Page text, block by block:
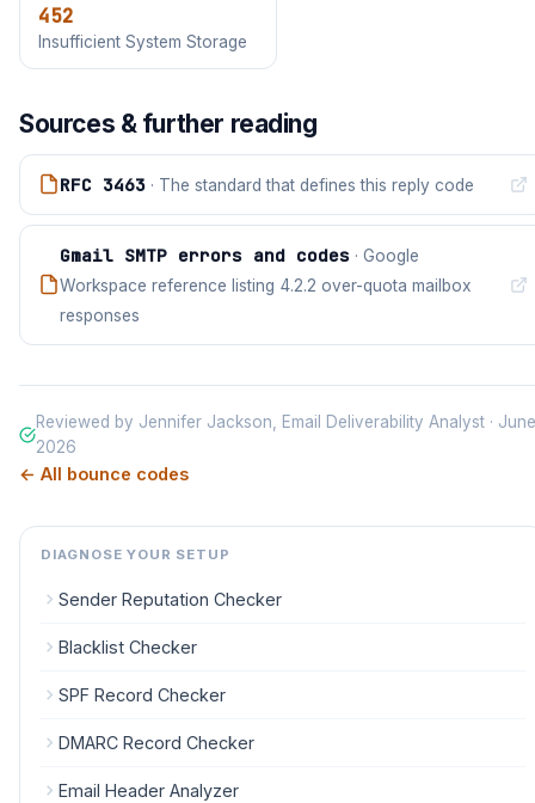
452
Insufficient System Storage
Sources & further reading
RFC 3463 · The standard that defines this reply code
Gmail SMTP errors and codes · Google
Workspace reference listing 4.2.2 over-quota mailbox
responses
Reviewed by Jennifer Jackson, Email Deliverability Analyst ·
2026
← All bounce codes
DIAGNOSE YOUR SETUP
Sender Reputation Checker
Blacklist Checker
SPF Record Checker
DMARC Record Checker
Email Header Analyzer